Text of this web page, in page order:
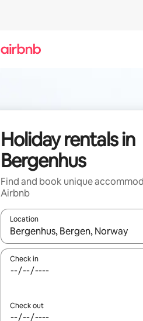
Holiday rentals in
Bergenhus
Find and book unique
Airbnb
Location
When results are available,
Check in
Check out